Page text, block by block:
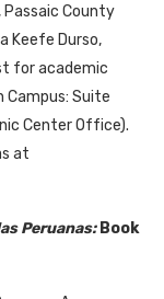
County
Keefe Durso,
for academic
Suite
Center Office).
at
Peruanas: Book